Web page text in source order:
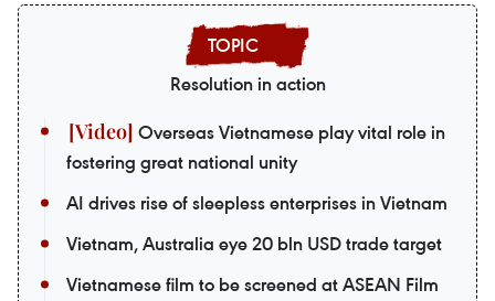
Resolution in action
Overseas Vietnamese play vital role in
fostering great national unity
AI drives rise of sleepless enterprises in Vietnam
Vietnam, Australia eye 20 bln USD trade target
Vietnamese film to be screened at ASEAN Film